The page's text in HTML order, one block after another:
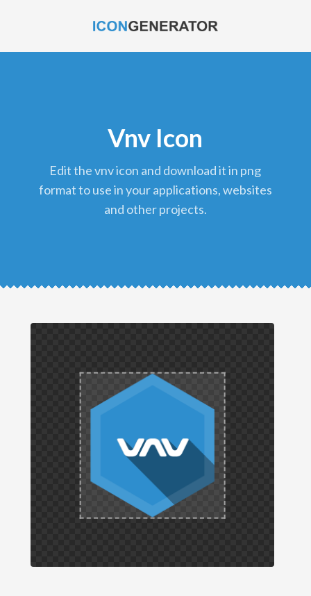
Vnv Icon
edit the vnv icon and download it in png
format to use in your applications, websites
and other projects.